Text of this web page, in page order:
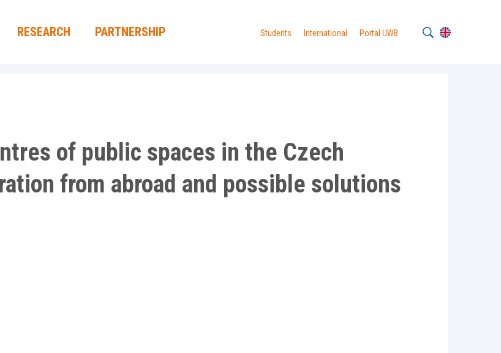
RESEARCH PARTNERSHIP Students International Portal UWB
of public spaces in the Czech
from abroad and possible solutions